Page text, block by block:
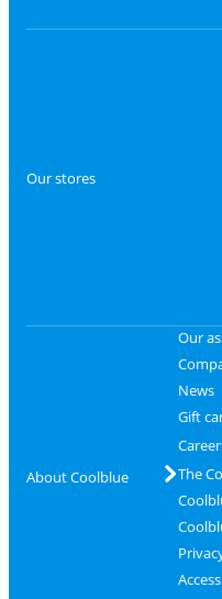
Our stores
About Coolblue
Our
News
Gift
The